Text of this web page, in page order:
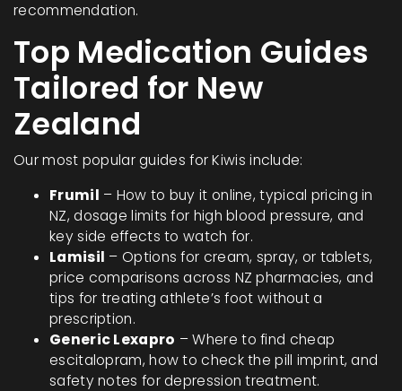
recommendation.
Top Medication Guides
Tailored for New
Zealand
Our most popular guides for Kiwis include:
Frumil – How to buy it online, typical pricing in
NZ, dosage limits for high blood pressure, and
key side effects to watch for.
Lamisil – Options for cream, spray, or tablets,
price comparisons across NZ pharmacies, and
tips for treating athlete’s foot without a
prescription.
Generic Lexapro – Where to find cheap
escitalopram, how to check the pill imprint, and
safety notes for depression treatment.